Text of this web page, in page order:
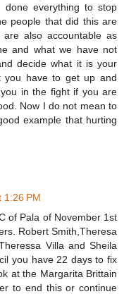
everything to stop
people that did this are
also accountable as
and what we have not
decide what it is your
you have to get up and
in the fight if you are
Now I do not mean to
example that hurting
1:26 PM
of Pala of November 1st
Robert Smith,Theresa
Villa and Sheila
you have 22 days to fix
at the Margarita Brittain
to end this or continue